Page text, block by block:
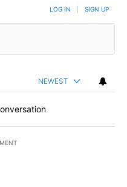
LOG IN SIGN UP
NEWEST